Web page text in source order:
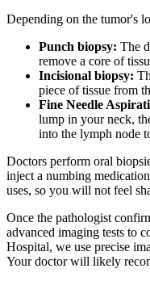
Depending on the tumor's
Punch biopsy: The
remove a core of
Incisional biopsy:
piece of tissue from
Fine Needle
lump in your neck,
into the lymph node
Doctors perform oral
inject a numbing
uses, so you will not feel
Once the pathologist
advanced imaging tests to
Hospital, we use precise
Your doctor will likely